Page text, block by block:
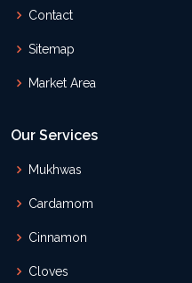
Contact
Sitemap
Market Area
Our Services
Mukhwas
Cardamom
Cinnamon
Cloves